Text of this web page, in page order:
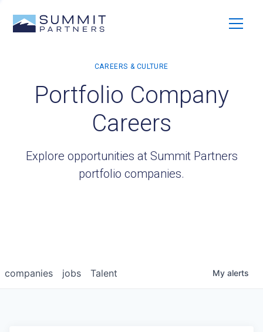
Portfolio Company
Careers
Explore opportunities at Summit Partners
portfolio companies.
jobs
companies Talent My alerts